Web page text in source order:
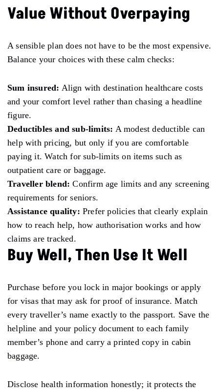
Value Without Overpaying
A sensible plan does not have to be the most expensive.
Balance your choices with these calm checks:
Sum insured: Align with destination healthcare costs
and your comfort level rather than chasing a headline
figure.
Deductibles and sub-limits: A modest deductible can
help with pricing, but only if you are comfortable
paying it. Watch for sub-limits on items such as
outpatient care or baggage.
Traveller blend: Confirm age limits and any screening
requirements for seniors.
Assistance quality: Prefer policies that clearly explain
how to reach help, how authorisation works and how
claims are tracked.
Buy Well, Then Use It Well
Purchase before you lock in major bookings or apply
for visas that may ask for proof of insurance. Match
every traveller’s name exactly to the passport. Save the
helpline and your policy document to each family
member’s phone and carry a printed copy in cabin
baggage.
Disclose health information honestly; it protects the